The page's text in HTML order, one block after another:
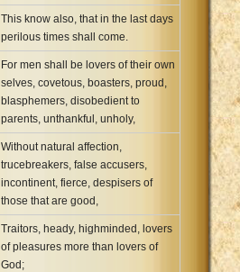
This know also, that in the last days
perilous times shall come.
For men shall be lovers of their own
selves, covetous, boasters, proud,
blasphemers, disobedient to
parents, unthankful, unholy,
Without natural affection,
trucebreakers, false accusers,
incontinent, fierce, despisers of
those that are good,
Traitors, heady, highminded, lovers
of pleasures more than lovers of
God;